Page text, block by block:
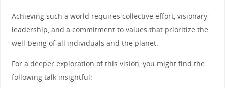
Achieving such a world requires collective effort, visionary
leadership, and a commitment to values that prioritize the
well-being of all individuals and the planet.
For a deeper exploration of this vision, you might find the
following talk insightful: